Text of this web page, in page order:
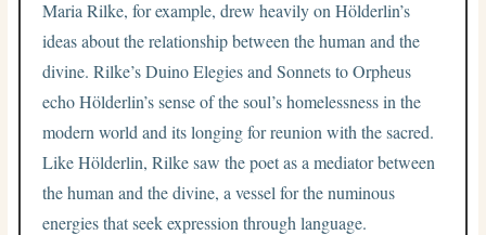
Maria Rilke, for example, drew heavily on Hölderlin’s
ideas about the relationship between the human and the
divine. Rilke’s Duino Elegies and Sonnets to Orpheus
echo Hölderlin’s sense of the soul’s homelessness in the
modern world and its longing for reunion with the sacred.
Like Hölderlin, Rilke saw the poet as a mediator between
the human and the divine, a vessel for the numinous
energies that seek expression through language.